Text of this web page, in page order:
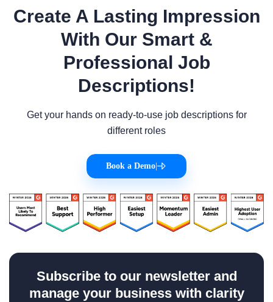
Create A Lasting Impression
With Our Smart &
Professional Job
Descriptions!
Get your hands on ready-to-use job descriptions for
different roles
Book a Demo
Subscribe to our newsletter and
manage your business with clarity